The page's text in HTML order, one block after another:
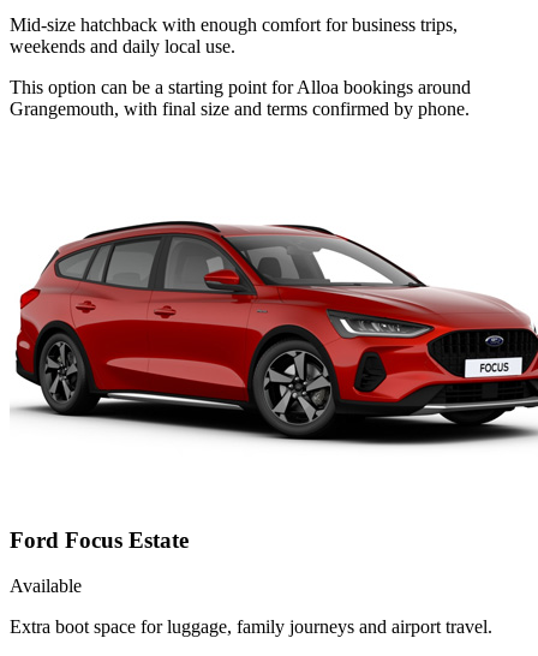
Mid-size hatchback with enough comfort for business trips,
weekends and daily local use.
This option can be a starting point for Alloa bookings around
Grangemouth, with final size and terms confirmed by phone.
Ford Focus Estate
Available
Extra boot space for luggage, family journeys and airport travel.